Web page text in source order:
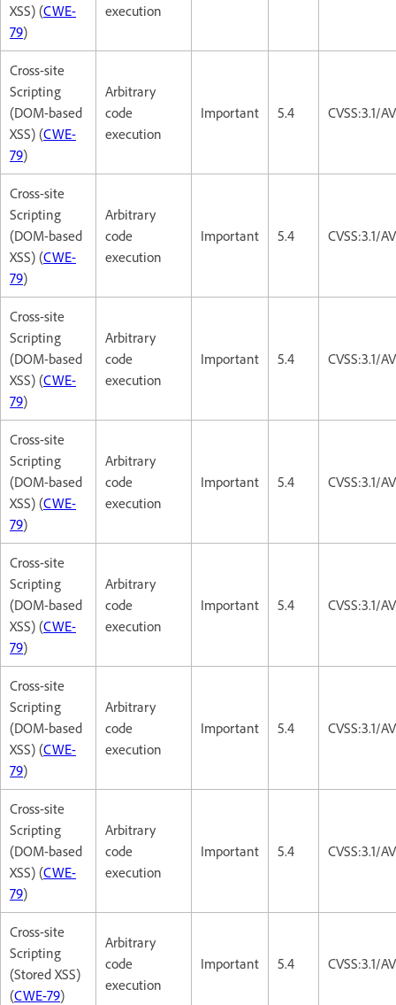
XSS) (CWE-
79)
execution
Cross-site
Scripting
(DOM-based
XSS) (CWE-
79)
Arbitrary
code
execution
Important 5.4 CVSS:3.1/
Cross-site
Scripting
(DOM-based
XSS) (CWE-
79)
Arbitrary
code
execution
Important 5.4 CVSS:3.1/
Cross-site
Scripting
(DOM-based
XSS) (CWE-
79)
Arbitrary
code
execution
Important 5.4 CVSS:3.1/
Cross-site
Scripting
(DOM-based
XSS) (CWE-
79)
Arbitrary
code
execution
Important 5.4 CVSS:3.1/
Cross-site
Scripting
(DOM-based
XSS) (CWE-
79)
Arbitrary
code
execution
Important 5.4 CVSS:3.1/
Cross-site
Scripting
(DOM-based
XSS) (CWE-
79)
Arbitrary
code
execution
Important 5.4 CVSS:3.1/
Cross-site
Scripting
(DOM-based
XSS) (CWE-
79)
Arbitrary
code
execution
Important 5.4 CVSS:3.1/
Cross-site
Scripting
(Stored XSS)
(CWE-79)
Arbitrary
code
execution
Important 5.4 CVSS:3.1/